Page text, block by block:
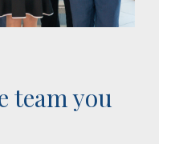
team you